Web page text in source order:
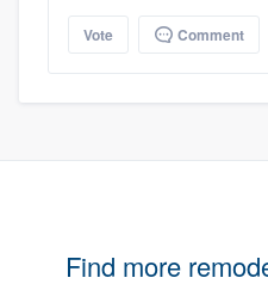
Vote Comment
Find more